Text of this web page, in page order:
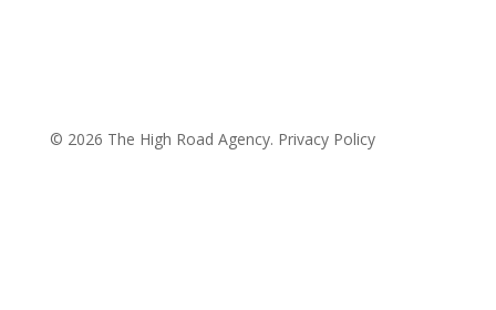
© 2026 The High Road Agency. Privacy Policy